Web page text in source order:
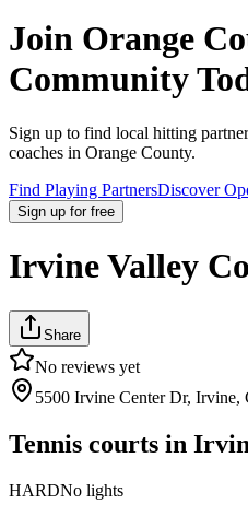
Join Orange
Community
Sign up to find local hitting
coaches in Orange County.
Find Playing PartnersDiscover
Sign up for free
Irvine Valley
Share
No reviews yet
5500 Irvine Center Dr, Irvine,
Tennis courts in
HARDNo lights